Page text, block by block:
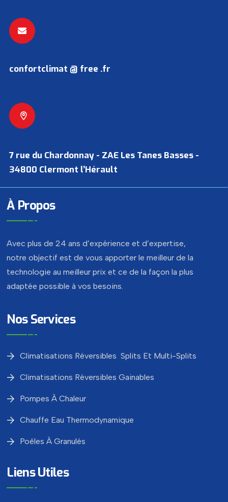
confortclimat @ free .fr
7 rue du Chardonnay - ZAE Les Tanes Basses -
34800 Clermont l’Hérault
À Propos
Avec plus de 24 ans d’expérience et d’expertise,
notre objectif est de vous apporter le meilleur de la
technologie au meilleur prix et ce de la façon la plus
adaptée possible à vos besoins.
Nos Services
Climatisations Réversibles Splits Et Multi-Splits
Climatisations Réversibles Gainables
Pompes À Chaleur
Chauffe Eau Thermodynamique
Poêles À Granulés
Liens Utiles